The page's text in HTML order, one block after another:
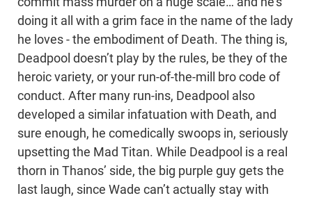
doing it all with a grim face in the name of the lady
he loves - the embodiment of Death. The thing is,
Deadpool doesn’t play by the rules, be they of the
heroic variety, or your run-of-the-mill bro code of
conduct. After many run-ins, Deadpool also
developed a similar infatuation with Death, and
sure enough, he comedically swoops in, seriously
upsetting the Mad Titan. While Deadpool is a real
thorn in Thanos’ side, the big purple guy gets the
last laugh, since Wade can’t actually stay with